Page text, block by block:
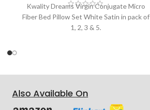
Kwality Dreams Virgin Conjugate Micro
Fiber Bed Pillow Set White Satin in pack of
1, 2, 3 & 5.
Also Available On